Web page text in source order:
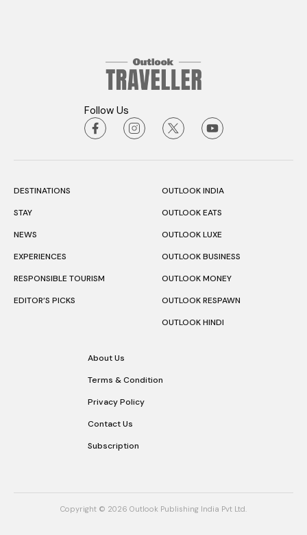
Follow Us
DESTINATIONS
STAY
NEWS
EXPERIENCES
RESPONSIBLE TOURISM
EDITOR’S PICKS
OUTLOOK INDIA
OUTLOOK EATS
OUTLOOK LUXE
OUTLOOK BUSINESS
OUTLOOK MONEY
OUTLOOK RESPAWN
OUTLOOK HINDI
About Us
Terms & Condition
Privacy Policy
Contact Us
Subscription
Copyright © 2026 Outlook Publishing India Pvt Ltd.